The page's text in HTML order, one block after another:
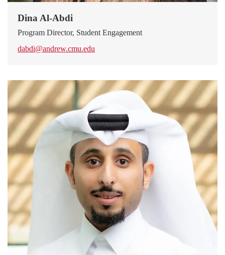
Dina Al-Abdi
Program Director, Student Engagement
dabdi@andrew.cmu.edu